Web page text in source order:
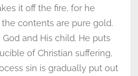
it off the fire, for he
contents are pure gold.
God and His child. He puts
of Christian suffering,
sin is gradually put out